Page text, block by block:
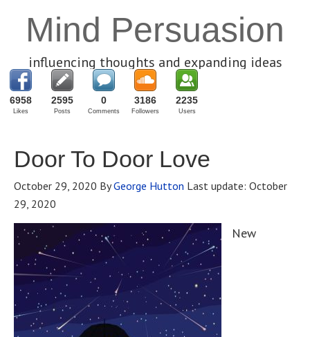
Mind Persuasion
influencing thoughts and expanding ideas
6958
Likes
2595
Posts
0
Comments
3186
Followers
2235
Users
Door To Door Love
October 29, 2020 ByGeorge Hutton Last update: October
29, 2020
New